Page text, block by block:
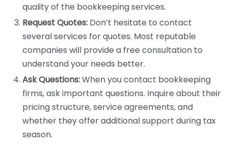
quality of the bookkeeping services.
Request Quotes: Don’t hesitate to contact
several services for quotes. Most reputable
companies will provide a free consultation to
understand your needs better.
Ask Questions:When you contact bookkeeping
firms, ask important questions. Inquire about their
pricing structure, service agreements, and
whether they offer additional support during tax
season.